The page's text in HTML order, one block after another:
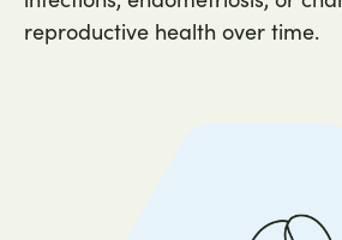
reproductive health over time.